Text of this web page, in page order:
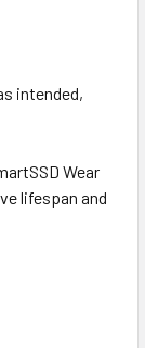
intended,
Wear
lifespan and